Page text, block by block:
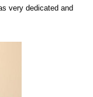
very dedicated and